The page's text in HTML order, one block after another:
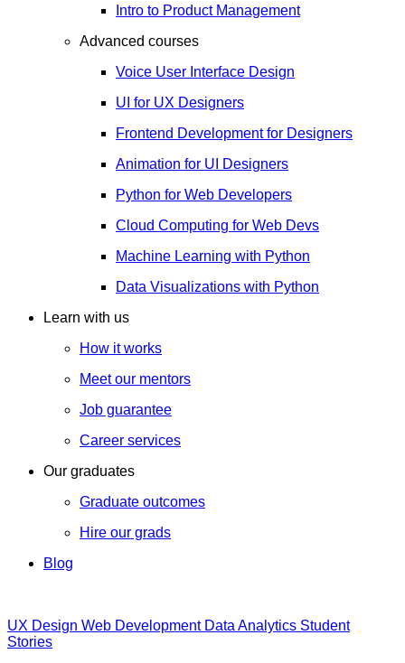
Intro to Product Management
Advanced courses
Voice User Interface Design
UI for UX Designers
Frontend Development for Designers
Animation for UI Designers
Python for Web Developers
Cloud Computing for Web Devs
Machine Learning with Python
Data Visualizations with Python
Learn with us
How it works
Meet our mentors
Job guarantee
Career services
Our graduates
Graduate outcomes
Hire our grads
Blog
UX Design Web Development Data Analytics Student
Stories